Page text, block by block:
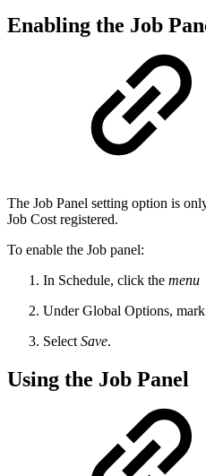
Enabling the Job
The Job Panel setting option is
Job Cost registered.
To enable the Job panel:
In Schedule, click the menu
Under Global Options, mark
Select Save.
Using the Job Panel